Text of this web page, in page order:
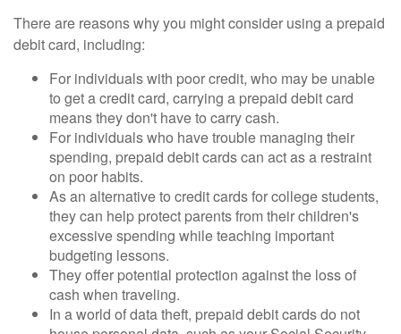
There are reasons why you might consider using a prepaid
debit card, including:
For individuals with poor credit, who may be unable
to get a credit card, carrying a prepaid debit card
means they don't have to carry cash.
For individuals who have trouble managing their
spending, prepaid debit cards can act as a restraint
on poor habits.
As an alternative to credit cards for college students,
they can help protect parents from their children's
excessive spending while teaching important
budgeting lessons.
They offer potential protection against the loss of
cash when traveling.
In a world of data theft, prepaid debit cards do not